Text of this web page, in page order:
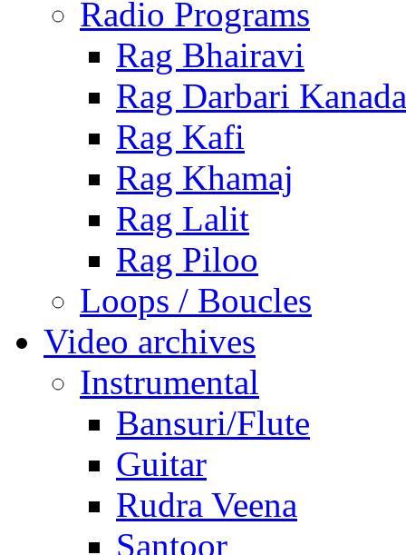
Radio Programs
Rag Bhairavi
Rag Darbari Kanada
Rag Kafi
Rag Khamaj
Rag Lalit
Rag Piloo
Loops / Boucles
Video archives
Instrumental
Bansuri/Flute
Guitar
Rudra Veena
Santoor